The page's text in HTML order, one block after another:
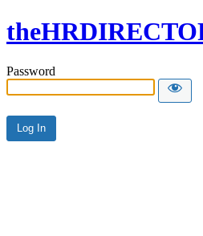
Password